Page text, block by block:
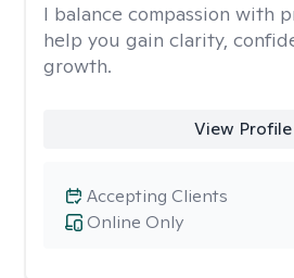
I balance compassion with
help you gain clarity,
growth.
View Profile
Online Only
Accepting Clients